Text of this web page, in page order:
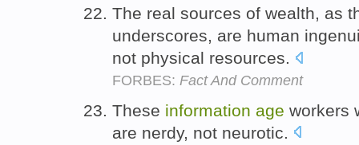
The real sources of wealth, as
underscores, are human
not physical resources.
FORBES: Fact And Comment
These information age workers
are nerdy, not neurotic.